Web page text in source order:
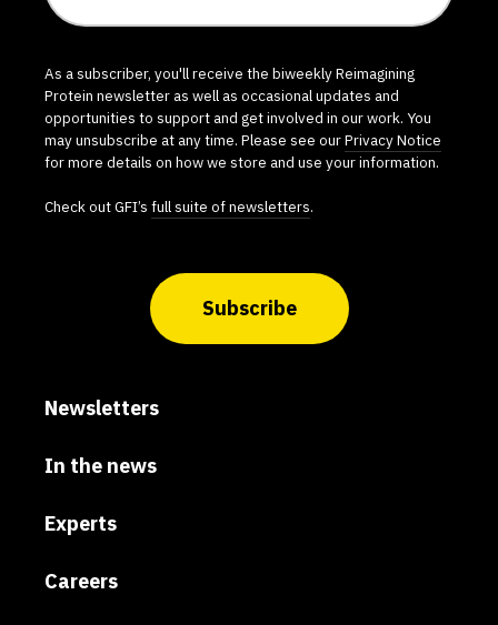
As a subscriber, you'll receive the biweekly Reimagining
Protein newsletter as well as occasional updates and
opportunities to support and get involved in our work. You
may unsubscribe at any time. Please see ourPrivacy Notice
for more details on how we store and use your information.
Check out GFI’s full suite of newsletters.
Subscribe
Newsletters
In the news
Experts
Careers